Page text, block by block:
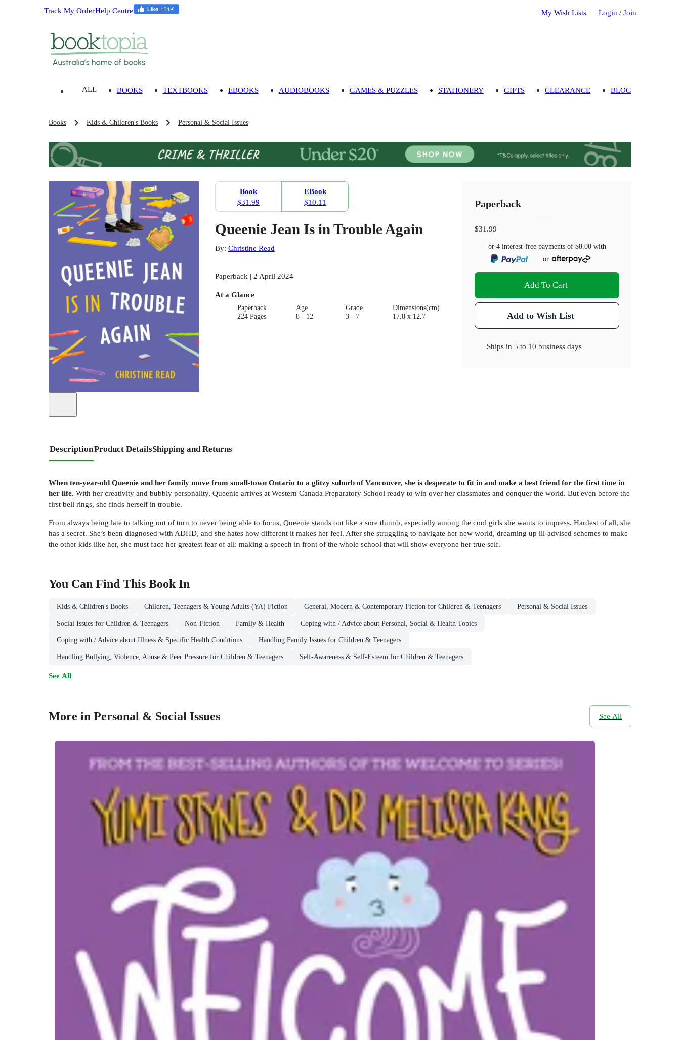
Track My OrderHelp Centre My Wish Lists Login / Join
ALL BOOKS TEXTBOOKS EBOOKS AUDIOBOOKS GAMES & PUZZLES STATIONERY GIFTS CLEARANCE BLOG
Books Kids & Children's Books Personal & Social Issues
Book
$31.99
EBook
$10.11
Queenie Jean Is in Trouble Again
By: Christine Read
Paperback | 2 April 2024
At a Glance
Paperback
224 Pages
Age
8 - 12
Grade
3 - 7
Dimensions(cm)
17.8 x 12.7
Paperback
$31.99
or 4 interest-free payments of $8.00with
or
Add To Cart
Add to Wish List
Ships in5 to 10 business days
DescriptionProduct DetailsShipping and Returns
When ten-year-old Queenie and her family move from small-town Ontario to a glitzy suburb of Vancouver, she is desperate to fit in and make a best friend for the first time in
her life. With her creativity and bubbly personality, Queenie arrives at Western Canada Preparatory School ready to win over her classmates and conquer the world. But even before the
first bell rings, she finds herself in trouble.
From always being late to talking out of turn to never being able to focus, Queenie stands out like a sore thumb, especially among the cool girls she wants to impress. Hardest of all, she
has a secret. She’s been diagnosed with ADHD, and she hates how different it makes her feel. After she struggling to navigate her new world, dreaming up ill-advised schemes to make
the other kids like her, she must face her greatest fear of all: making a speech in front of the whole school that will show everyone her true self.
You Can Find This BookIn
Kids & Children's Books Children, Teenagers & Young Adults (YA) Fiction General, Modern & Contemporary Fiction for Children & Teenagers Personal & Social Issues
Social Issues for Children & Teenagers Non-Fiction Family & Health Coping with / Advice about Personal, Social & Health Topics
Coping with / Advice about Illness & Specific Health Conditions Handling Family Issues for Children & Teenagers
Handling Bullying, Violence, Abuse & Peer Pressure for Children & Teenagers Self-Awareness & Self-Esteem for Children & Teenagers
See All
More in Personal & Social Issues See All